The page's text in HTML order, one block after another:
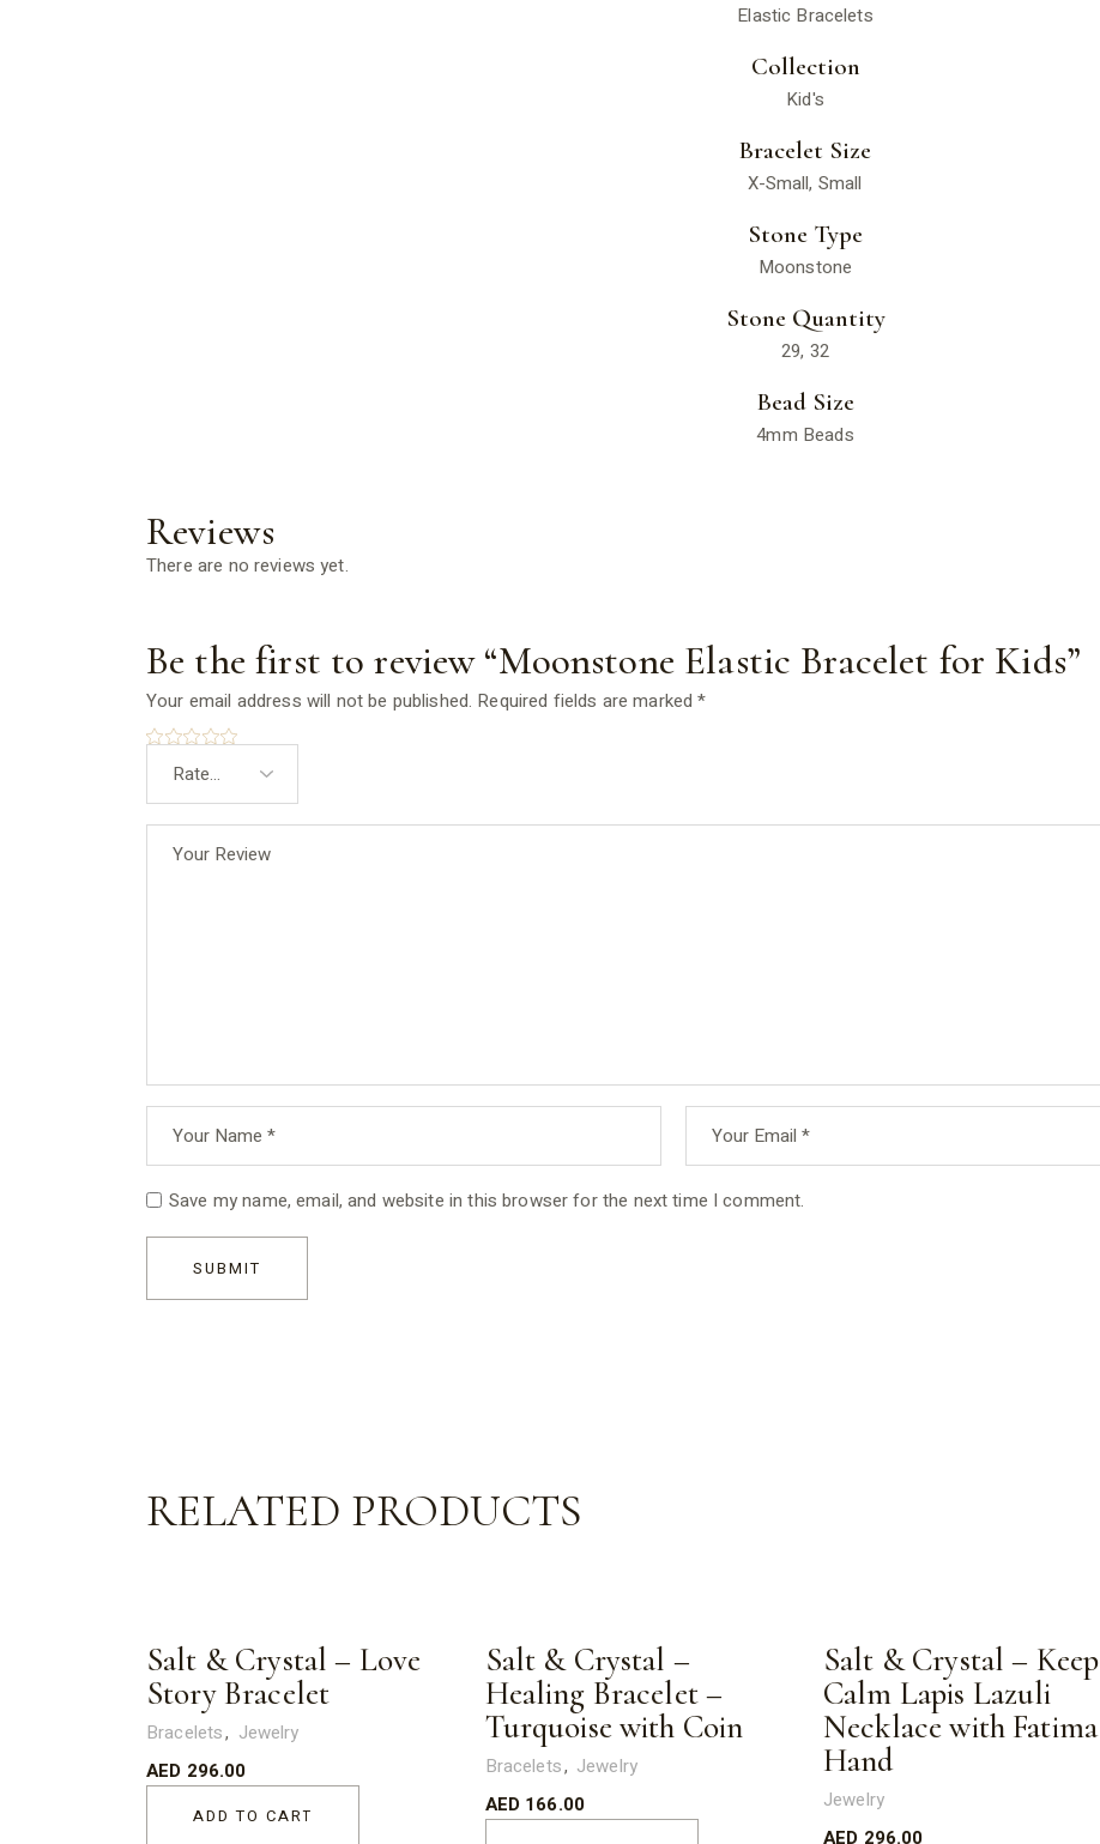
Elastic Bracelets
Collection
Kid's
Bracelet Size
X-Small, Small
Stone Type
Moonstone
Stone Quantity
29, 32
Bead Size
4mm Beads
Reviews
There are no reviews yet.
Be the first to review “Moonstone Elastic Bracelet for Kids”
Your email address will not be published. Required fields are marked*
Save my name, email, and website in this browser for the next time I comment.
SUBMIT
RELATED PRODUCTS
Salt & Crystal – Love
Story Bracelet
Bracelets
Jewelry
AED 296.00
ADD TO CART
Salt & Crystal –
Healing Bracelet –
Turquoise with Coin
Bracelets
Jewelry
AED 166.00
Salt & Crystal – Keep
Calm Lapis Lazuli
Necklace with Fatima
Hand
Jewelry
AED 296.00